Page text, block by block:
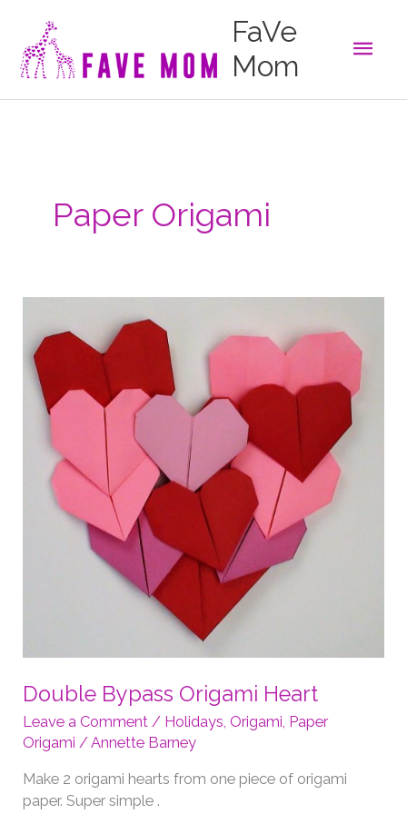
content
FaVe
Mom
Main
Paper Origami
Double Bypass Origami Heart
Leave a Comment / Holidays,Origami, Paper
Origami /Annette Barney
Make 2 origami hearts from one piece of origami
paper. Super simple .